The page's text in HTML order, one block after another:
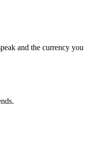
and the currency you